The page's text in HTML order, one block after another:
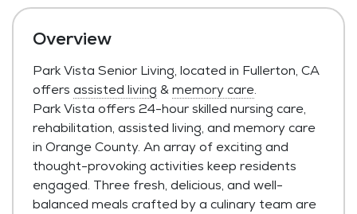
Overview
Park Vista Senior Living, located in Fullerton, CA
offers assisted living &memory care.
Park Vista offers 24-hour skilled nursing care,
rehabilitation, assisted living, and memory care
in Orange County. An array of exciting and
thought-provoking activities keep residents
engaged. Three fresh, delicious, and well-
balanced meals crafted by a culinary team are